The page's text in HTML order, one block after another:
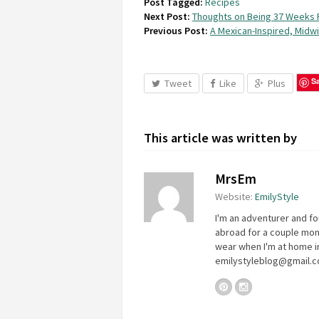
Next Post: Thoughts on Being 37 Weeks
Previous Post: A Mexican-Inspired,
Tweet Like Plus
This article was written by
MrsEm
Website: EmilyStyle
I'm an adventurer and
abroad for a couple
wear when I'm at home